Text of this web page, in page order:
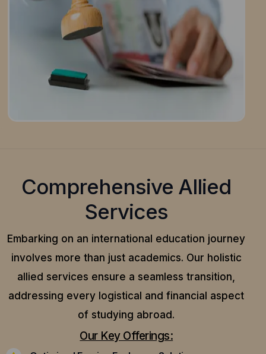
Comprehensive Allied
Services
Embarking on an international education journey
involves more than just academics. Our holistic
allied services ensure a seamless transition,
addressing every logistical and financial aspect
of studying abroad.
Our Key Offerings: